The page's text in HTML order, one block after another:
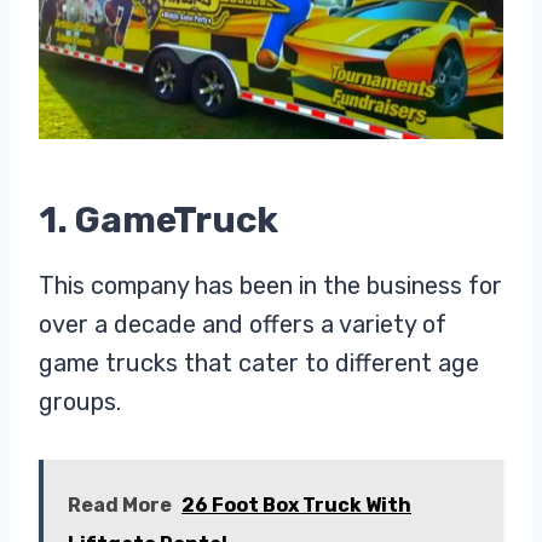
1. GameTruck
This company has been in the business for
over a decade and offers a variety of
game trucks that cater to different age
groups.
Read More 26 Foot Box Truck With